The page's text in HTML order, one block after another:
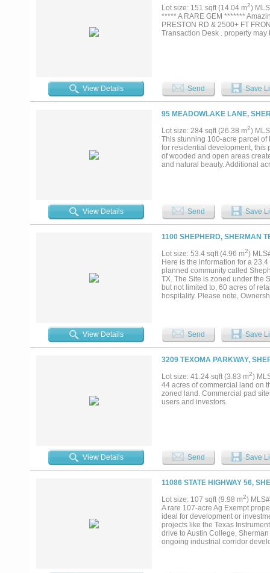
Lot size: 151 sqft (14.04 m2)
***** A RARE GEM *******
PRESTON RD & 2500+ FT
Transaction Desk . property
View Details Send Save
95 MEADOWLAKE LANE,
Lot size: 284 sqft (26.38 m2)
This stunning 100-acre parcel of
for residential development, this
of wooded and open areas
and natural beauty. Additional
View Details Send Save
1100 SHEPHERD, SHERMAN
Lot size: 53.4 sqft (4.96 m2)
Here is the information for a
planned community called
TX. The Site is zoned under the
but not limited to, 60 acres of
hospitality. Please note,
View Details Send Save
3209 TEXOMA PARKWAY,
Lot size: 41.24 sqft (3.83 m2)
44 acres of commercial land on
zoned land. Commercial pad
users and investors.
View Details Send Save
11086 STATE HIGHWAY 56,
Lot size: 107 sqft (9.98 m2)
A rare 107-acre Ag Exempt
ideal for development or
projects like the Texas
drive to Austin College,
ongoing industrial corridor